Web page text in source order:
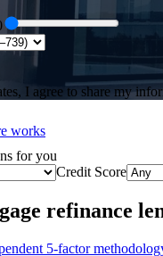
, I agree to share my
works
for you
Credit Score
refinance
5-factor